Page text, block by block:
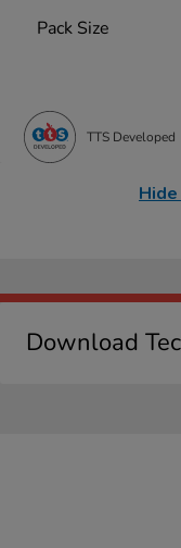
Pack Size
TTS Developed
Download